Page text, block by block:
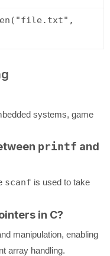
systems, game
printf and
scanf is used to take
in C?
manipulation, enabling
array handling.